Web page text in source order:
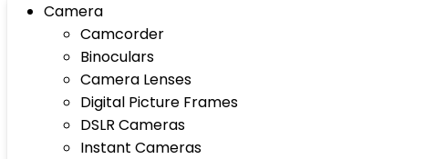
Camera
Camcorder
Binoculars
Camera Lenses
Digital Picture Frames
DSLR Cameras
Instant Cameras